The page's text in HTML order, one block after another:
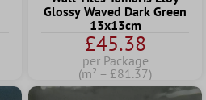
Glossy Waved Dark Green
13x13cm
£45.38
per Package
(m² = £81.37)